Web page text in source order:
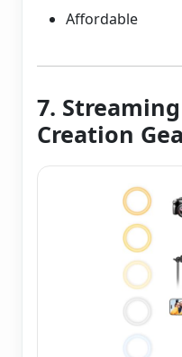
Affordable
7.
Creation